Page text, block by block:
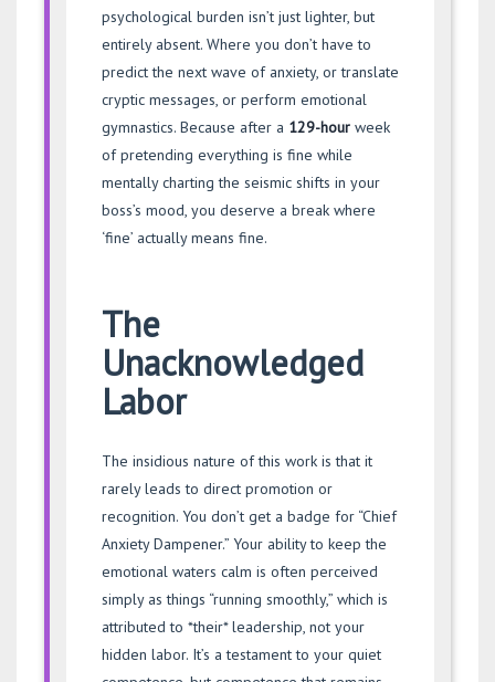
psychological burden isn’t just lighter, but
entirely absent. Where you don’t have to
predict the next wave of anxiety, or translate
cryptic messages, or perform emotional
gymnastics. Because after a 129-hour week
of pretending everything is fine while
mentally charting the seismic shifts in your
boss’s mood, you deserve a break where
‘fine’ actually means fine.
The
Unacknowledged
Labor
The insidious nature of this work is that it
rarely leads to direct promotion or
recognition. You don’t get a badge for “Chief
Anxiety Dampener.” Your ability to keep the
emotional waters calm is often perceived
simply as things “running smoothly,” which is
attributed to *their* leadership, not your
hidden labor. It’s a testament to your quiet